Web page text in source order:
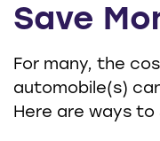
Save
For many, the
automobile(s)
Here are ways to